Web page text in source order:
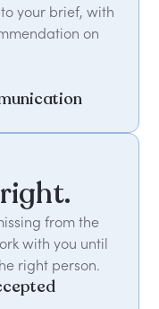
your brief, with
on
from the
with you until
right person.